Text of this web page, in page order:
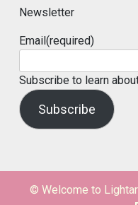
Newsletter
Email(required)
Subscribe to learn
Subscribe
© Welcome to